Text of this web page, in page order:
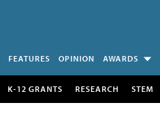
FEATURES OPINION AWARDS
K-12 GRANTS RESEARCH STEM